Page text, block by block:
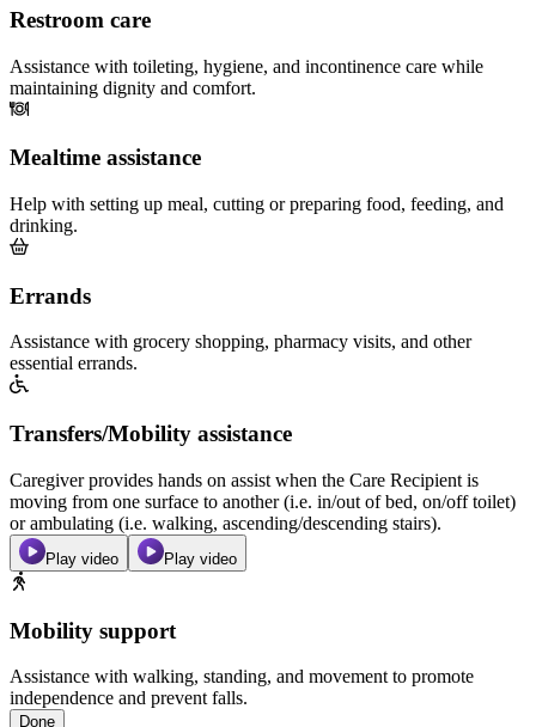
Restroom care
Assistance with toileting, hygiene, and incontinence care while
maintaining dignity and comfort.
Mealtime assistance
Help with setting up meal, cutting or preparing food, feeding, and
drinking.
Errands
Assistance with grocery shopping, pharmacy visits, and other
essential errands.
Transfers/Mobility assistance
Caregiver provides hands on assist when the Care Recipient is
moving from one surface to another (i.e. in/out of bed, on/off toilet)
or ambulating (i.e. walking, ascending/descending stairs).
Play video Play video
Mobility support
Assistance with walking, standing, and movement to promote
independence and prevent falls.
Done